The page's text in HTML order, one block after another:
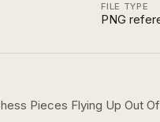
FILE TYPE
PNG
Pieces Flying Up Out